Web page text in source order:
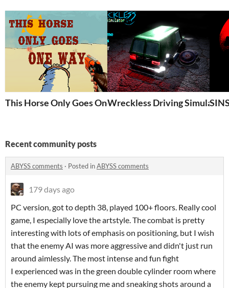
This Horse Only Goes One WayWreckless Driving Simulator
Recent community posts
ABYSS comments · Posted inABYSS comments
179 days ago
PC version, got to depth 38, played 100+ floors. Really cool
game, I especially love the artstyle. The combat is pretty
interesting with lots of emphasis on positioning, but I wish
that the enemy AI was more aggressive and didn't just run
around aimlessly. The most intense and fun fight
I experienced was in the green double cylinder room where
the enemy kept pursuing me and sneaking shots around a